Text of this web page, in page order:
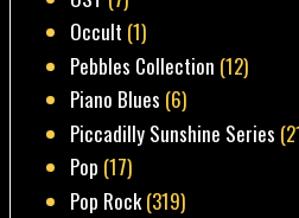
Occult (1)
Pebbles Collection (12)
Piano Blues (6)
Piccadilly Sunshine Series
Pop (17)
Pop Rock(319)